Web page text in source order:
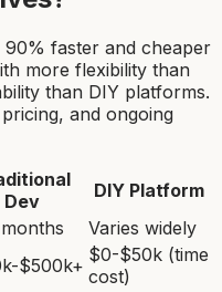
90% faster and cheaper
more flexibility than
than DIY platforms.
and ongoing
Dev
DIY Platform
Varies widely
$500k+ $0-$50k (time
cost)